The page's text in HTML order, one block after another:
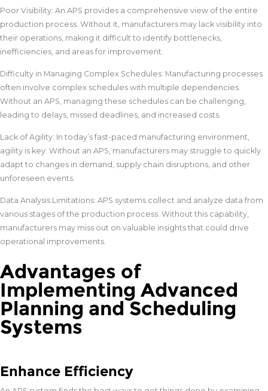
Poor Visibility: An APS provides a comprehensive view of the entire
production process. Without it, manufacturers may lack visibility into
their operations, making it difficult to identify bottlenecks,
inefficiencies, and areas for improvement.
Difficulty in Managing Complex Schedules: Manufacturing processes
often involve complex schedules with multiple dependencies.
Without an APS, managing these schedules can be challenging,
leading to delays, missed deadlines, and increased costs.
Lack of Agility: In today’s fast-paced manufacturing environment,
agility is key. Without an APS, manufacturers may struggle to quickly
adapt to changes in demand, supply chain disruptions, and other
unforeseen events.
Data Analysis Limitations: APS systems collect and analyze data from
various stages of the production process. Without this capability,
manufacturers may miss out on valuable insights that could drive
operational improvements.
Advantages of
Implementing Advanced
Planning and Scheduling
Systems
Enhance Efficiency